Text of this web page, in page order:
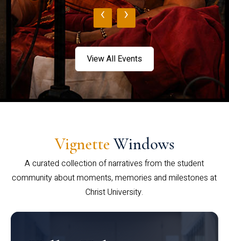
‹ ›
View All Events
Vignette Windows
A curated collection of narratives from the student
community about moments, memories and milestones at
Christ University.